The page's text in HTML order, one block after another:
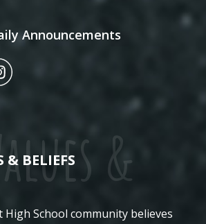
Announcements
&
& BELIEFS
High School community believes